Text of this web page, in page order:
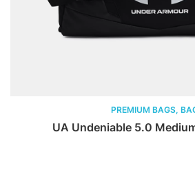
PREMIUM BAGS,
UA Undeniable 5.0